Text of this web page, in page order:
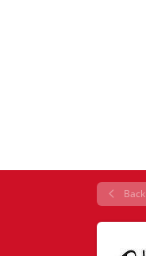
Back